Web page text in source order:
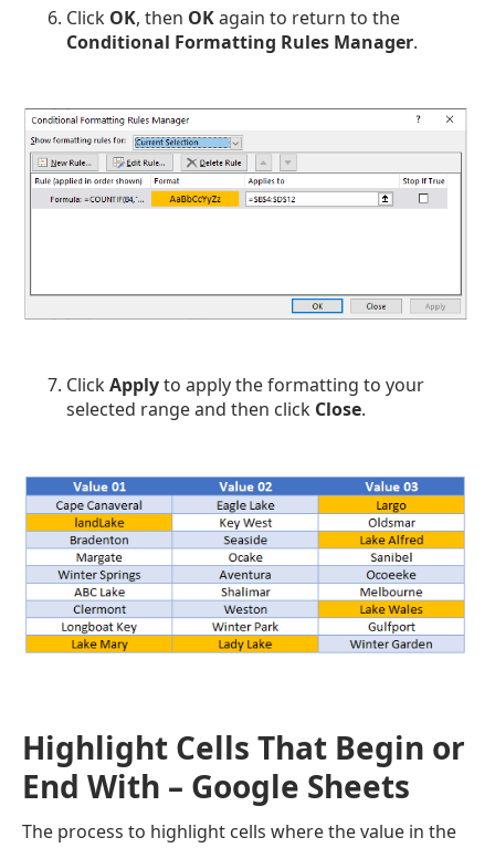
Click OK, then OKagain to return to the
Conditional Formatting Rules Manager.
ClickApplyto apply the formatting to your
selected range and then click Close.
Highlight Cells That Begin or
End With – Google Sheets
The process to highlight cells where the value in the